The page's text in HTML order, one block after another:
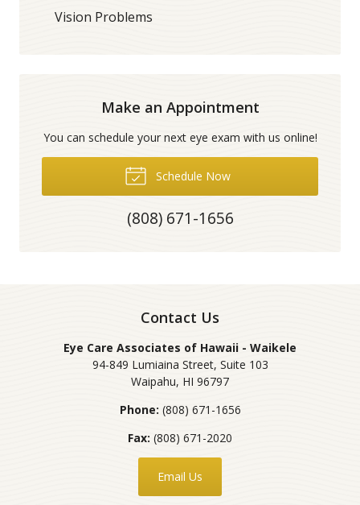
Vision Problems
Make an Appointment
You can schedule your next eye exam with us online!
Schedule Now
(808) 671-1656
Contact Us
Eye Care Associates of Hawaii - Waikele
94-849 Lumiaina Street, Suite 103
Waipahu, HI 96797
Phone: (808) 671-1656
Fax: (808) 671-2020
Email Us